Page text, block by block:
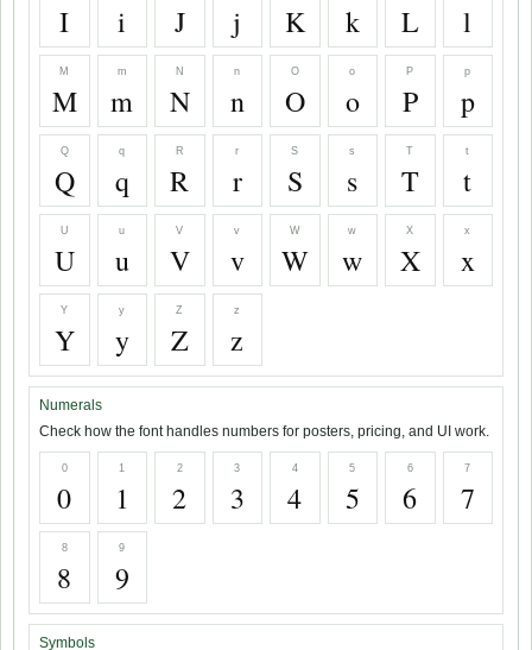
I i J j K k L l
M
M
m
m
N
N
n
n
O
O
o
o
P
P
p
p
Q
Q
q
q
R
R
r
r
S
S
s
s
T
T
t
t
U
U
u
u
V
V
v
v
W
W
w
w
X
X
x
x
Y
Y
y
y
Z
Z
z
z
Numerals
Check how the font handles numbers for posters, pricing, and UI work.
0
0
1
1
2
2
3
3
4
4
5
5
6
6
7
7
8
8
9
9
Symbols